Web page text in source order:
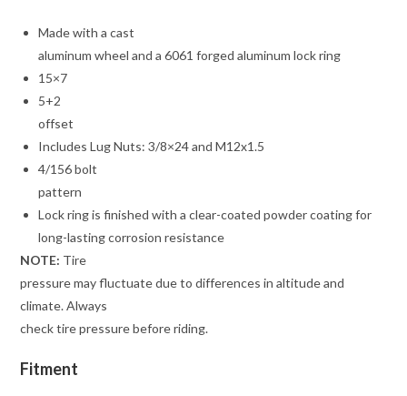
Made with a cast
aluminum wheel and a 6061 forged aluminum lock ring
15×7
5+2
offset
Includes Lug Nuts: 3/8×24 and M12x1.5
4/156 bolt
pattern
Lock ring is finished with a clear-coated powder coating for
long-lasting corrosion resistance
NOTE: Tire
pressure may fluctuate due to differences in altitude and
climate. Always
check tire pressure before riding.
Fitment